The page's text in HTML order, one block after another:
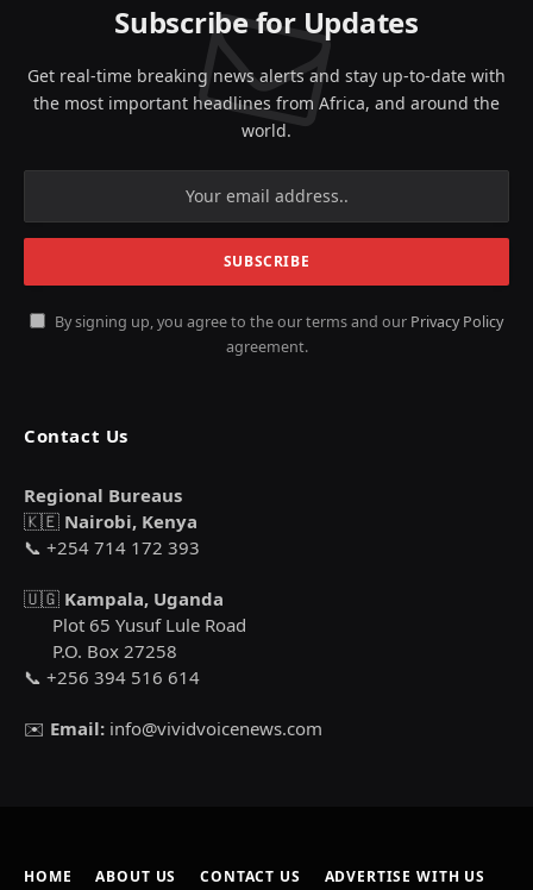
Subscribe for Updates
Get real-time breaking news alerts and stay up-to-date with
the most important headlines from Africa, and around the
world.
By signing up, you agree to the our terms and our Privacy Policy
agreement.
Contact Us
Regional Bureaus
🇰🇪 Nairobi, Kenya
📞 +254 714 172 393
🇺🇬 Kampala, Uganda
Plot 65 Yusuf Lule Road
P.O. Box 27258
📞 +256 394 516 614
✉️ Email: info@vividvoicenews.com
HOME ABOUT US CONTACT US ADVERTISE WITH US